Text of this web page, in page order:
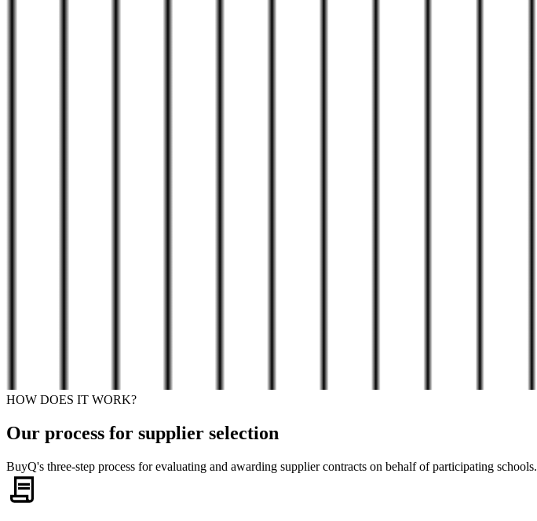
HOW DOES IT WORK?
Our process for supplier selection
BuyQ's three-step process for evaluating and awarding supplier contracts on behalf of participating schools.